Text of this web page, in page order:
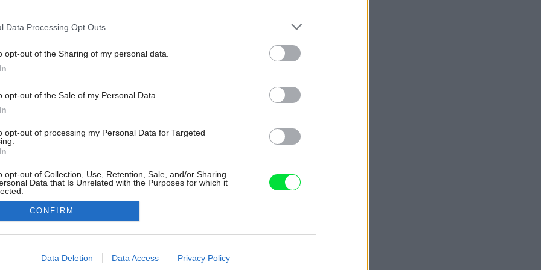
Data Processing Opt Outs
opt-out of the Sharing of my personal data.
opt-out of the Sale of my Personal Data.
opt-out of processing my Personal Data for Targeted
opt-out of Collection, Use, Retention, Sale, and/or Sharing
Data that Is Unrelated with the Purposes for which it
allow Google to enable storage related to advertising like cookies on
CONFIRM
Data Deletion Data Access Privacy Policy